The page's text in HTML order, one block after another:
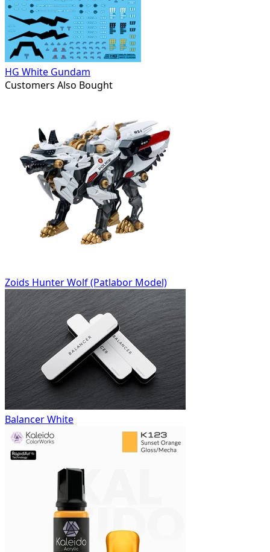
HG White Gundam
Customers Also Bought
Zoids Hunter Wolf (Patlabor Model)
Balancer White